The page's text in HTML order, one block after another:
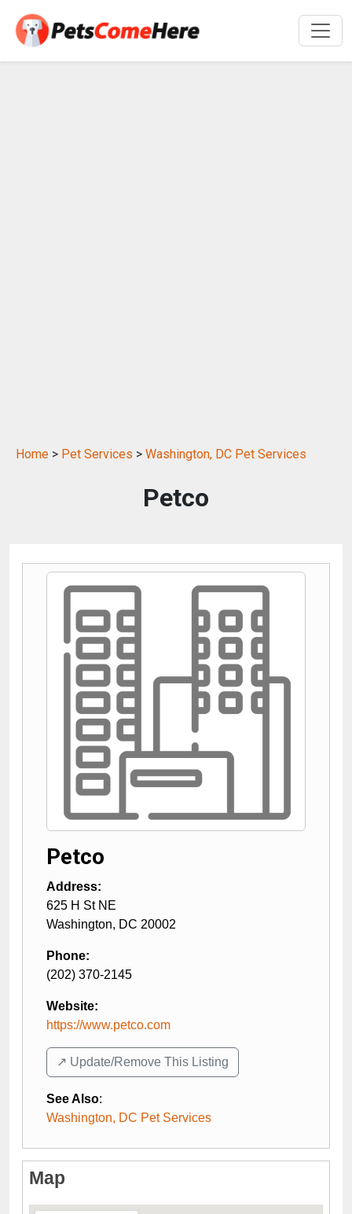
Home > Pet Services > Washington, DC Pet Services
Petco
Petco
Address:
625 H St NE
Washington, DC 20002
Phone:
(202) 370-2145
Website:
https://www.petco.com
↗️ Update/Remove This Listing
See Also:
Washington, DC Pet Services
Map